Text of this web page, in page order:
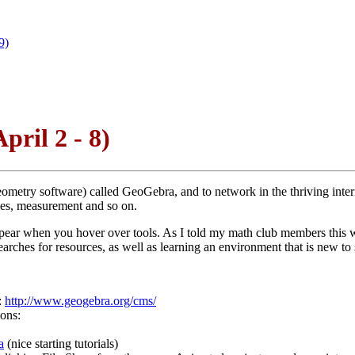
2 - 8)
software) called GeoGebra, and to network in the thriving
measurement and so on.
when you hover over tools. As I told my math club members
for resources, as well as learning an environment that is new
http://www.geogebra.org/cms/
(nice starting tutorials)